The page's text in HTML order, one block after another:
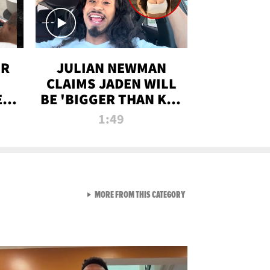
JULIAN NEWMAN
CLAIMS JADEN WILL
BE 'BIGGER THAN KIM
K' AFTER ALLEGED
1:49
MORE FROM THIS CATEGORYVIEW ALL FROM RAW AND